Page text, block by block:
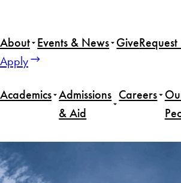
content
About Events & News Give
Apply
Academics Admissions
& Aid
Careers
Civil-military